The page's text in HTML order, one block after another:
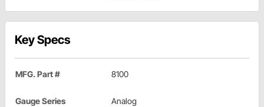
Key Specs
MFG. Part # 8100
Gauge Series Analog